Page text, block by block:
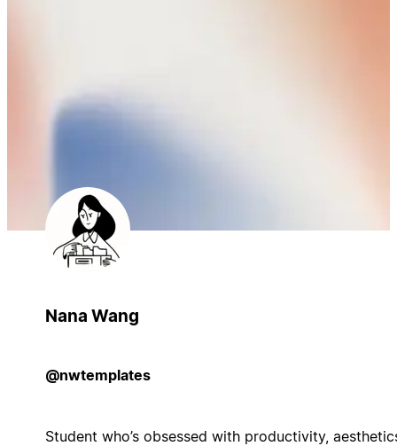
Nana Wang
@nwtemplates
Student who’s obsessed with productivity,